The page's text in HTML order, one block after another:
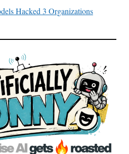
Hacked 3 Organizations